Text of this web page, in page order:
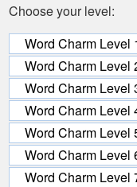
Choose your level:
Word Charm Level
Word Charm Level
Word Charm Level
Word Charm Level
Word Charm Level
Word Charm Level
Word Charm Level